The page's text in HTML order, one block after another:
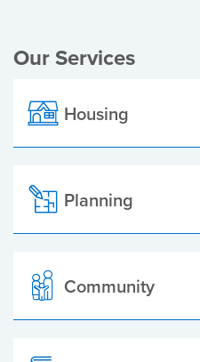
Our Services
Housing
Planning
Community